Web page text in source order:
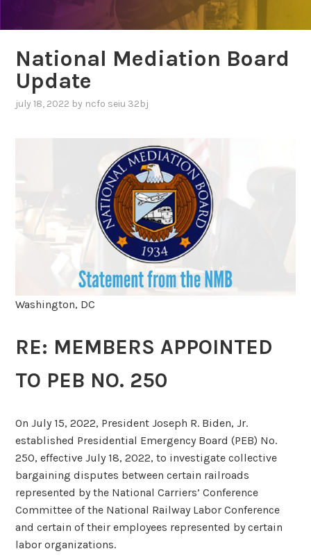
National Mediation Board
Update
july 18, 2022 by ncfo seiu 32bj
Washington, DC
RE: MEMBERS APPOINTED
TO PEB NO. 250
On July 15, 2022, President Joseph R. Biden, Jr.
established Presidential Emergency Board (PEB) No.
250, effective July 18, 2022, to investigate collective
bargaining disputes between certain railroads
represented by the National Carriers’ Conference
Committee of the National Railway Labor Conference
and certain of their employees represented by certain
labor organizations.